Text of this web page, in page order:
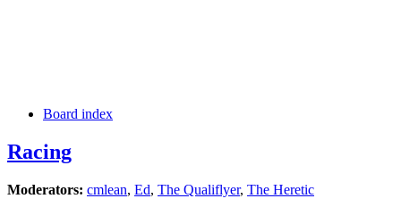
Board index
Racing
Moderators: cmlean, Ed, The Qualiflyer, The Heretic